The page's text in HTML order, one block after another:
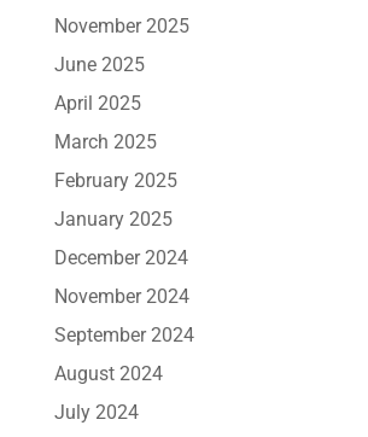
November 2025
June 2025
April 2025
March 2025
February 2025
January 2025
December 2024
November 2024
September 2024
August 2024
July 2024